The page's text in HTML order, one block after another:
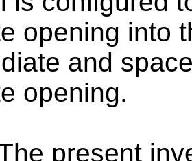
opening into
and
opening.
present